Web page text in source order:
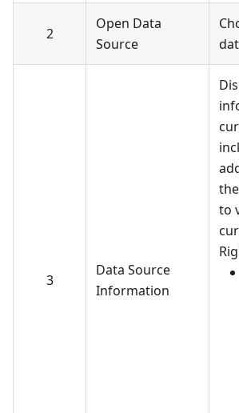
2
Open Data
Source
3
Data Source
Information
to